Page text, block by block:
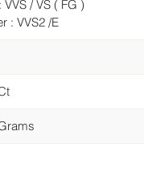
VVS / VS ( FG )
: VVS2 /E